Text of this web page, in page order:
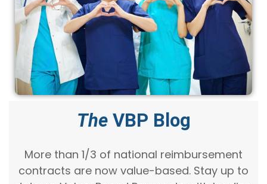
TheVBP Blog
More than 1/3 of national reimbursement
contracts are now value-based. Stay up to